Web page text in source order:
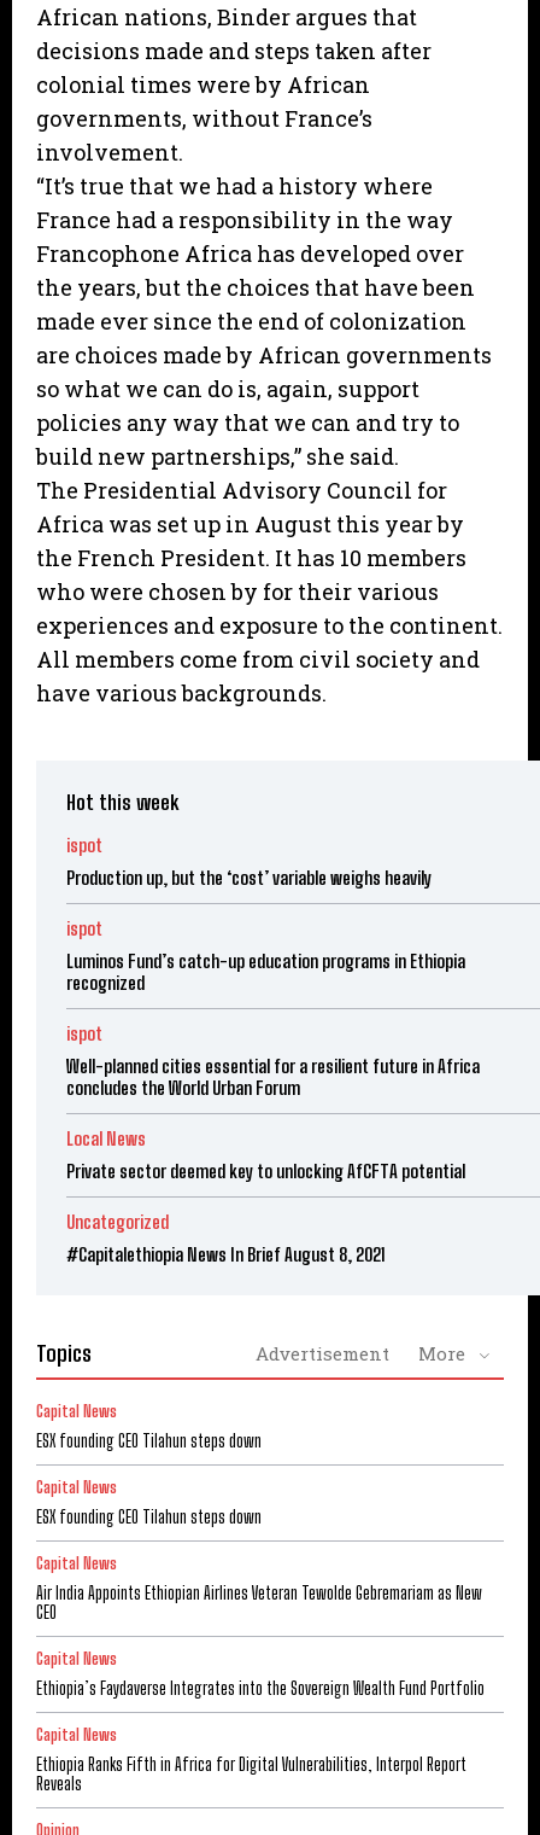
African nations, Binder argues that
decisions made and steps taken after
colonial times were by African
governments, without France’s
involvement.
“It’s true that we had a history where
France had a responsibility in the way
Francophone Africa has developed over
the years, but the choices that have been
made ever since the end of colonization
are choices made by African governments
so what we can do is, again, support
policies any way that we can and try to
build new partnerships,” she said.
The Presidential Advisory Council for
Africa was set up in August this year by
the French President. It has 10 members
who were chosen by for their various
experiences and exposure to the continent.
All members come from civil society and
have various backgrounds.
Hot this week
ispot
Production up, but the ‘cost’ variable weighs heavily
ispot
Luminos Fund’s catch-up education programs in Ethiopia
recognized
ispot
Well-planned cities essential for a resilient future in Africa
concludes the World Urban Forum
Local News
Private sector deemed key to unlocking AfCFTA potential
Uncategorized
#Capitalethiopia News In Brief August 8, 2021
Topics Advertisement More
Capital News
ESX founding CEO Tilahun steps down
Capital News
ESX founding CEO Tilahun steps down
Capital News
Air India Appoints Ethiopian Airlines Veteran Tewolde Gebremariam as New
CEO
Capital News
Ethiopia’s Faydaverse Integrates into the Sovereign Wealth Fund Portfolio
Capital News
Ethiopia Ranks Fifth in Africa for Digital Vulnerabilities, Interpol Report
Reveals
Opinion